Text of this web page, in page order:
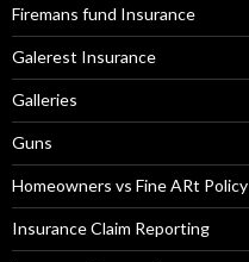
Firemans fund Insurance
Galerest Insurance
Galleries
Guns
Homeowners vs Fine ARt Policy
Insurance Claim Reporting